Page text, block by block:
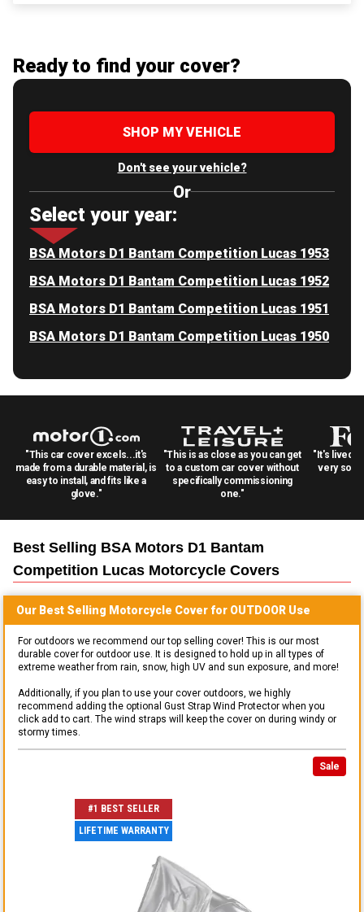
Ready to find your cover?
SHOP MY VEHICLE
Don't see your vehicle?
Or
Select your year:
BSA Motors D1 Bantam Competition Lucas 1953
BSA Motors D1 Bantam Competition Lucas 1952
BSA Motors D1 Bantam Competition Lucas 1951
BSA Motors D1 Bantam Competition Lucas 1950
"This car cover excels...it's
made from a durable material, is
easy to install, and fits like a
glove."
"This is as close as you can get
to a custom car cover without
specifically commissioning
one."
"It's lived
very
Best Selling BSA Motors D1 Bantam
Competition Lucas Motorcycle Covers
Our Best Selling Motorcycle Cover for OUTDOOR Use
For outdoors we recommend our top selling cover! This is our most
durable cover for outdoor use. It is designed to hold up in all types of
extreme weather from rain, snow, high UV and sun exposure, and more!
Additionally, if you plan to use your cover outdoors, we highly
recommend adding the optional Gust Strap Wind Protector when you
click add to cart. The wind straps will keep the cover on during windy or
stormy times.
Sale
#1 BEST SELLER
LIFETIME WARRANTY